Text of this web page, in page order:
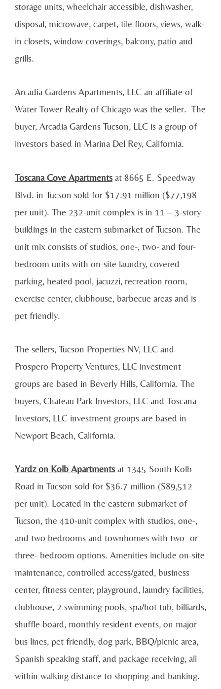
storage units, wheelchair accessible, dishwasher,
disposal, microwave, carpet, tile floors, views, walk-
in closets, window coverings, balcony, patio and
grills.
Arcadia Gardens Apartments, LLC an affiliate of
Water Tower Realty of Chicago was the seller. The
buyer, Arcadia Gardens Tucson, LLC is a group of
investors based in Marina Del Rey, California.
Toscana Cove Apartments at 8665 E. Speedway
Blvd. in Tucson sold for $17.91 million ($77,198
per unit). The 232-unit complex is in 11 – 3-story
buildings in the eastern submarket of Tucson. The
unit mix consists of studios, one-, two- and four-
bedroom units with on-site laundry, covered
parking, heated pool, jacuzzi, recreation room,
exercise center, clubhouse, barbecue areas and is
pet friendly.
The sellers, Tucson Properties NV, LLC and
Prospero Property Ventures, LLC investment
groups are based in Beverly Hills, California. The
buyers, Chateau Park Investors, LLC and Toscana
Investors, LLC investment groups are based in
Newport Beach, California.
Yardz on Kolb Apartments at 1345 South Kolb
Road in Tucson sold for $36.7 million ($89,512
per unit). Located in the eastern submarket of
Tucson, the 410-unit complex with studios, one-,
and two bedrooms and townhomes with two- or
three- bedroom options. Amenities include on-site
maintenance, controlled access/gated, business
center, fitness center, playground, laundry facilities,
clubhouse, 2 swimming pools, spa/hot tub, billiards,
shuffle board, monthly resident events, on major
bus lines, pet friendly, dog park, BBQ/picnic area,
Spanish speaking staff, and package receiving, all
within walking distance to shopping and banking.